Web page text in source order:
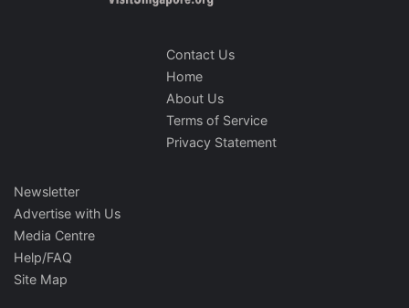
Contact Us
Home
About Us
Terms of Service
Privacy Statement
Newsletter
Advertise with Us
Media Centre
Help/FAQ
Site Map